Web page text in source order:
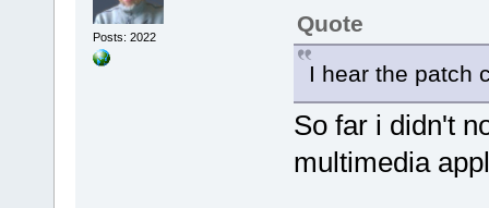
Posts: 2022
Quote
I hear the patch
So far i didn't
multimedia